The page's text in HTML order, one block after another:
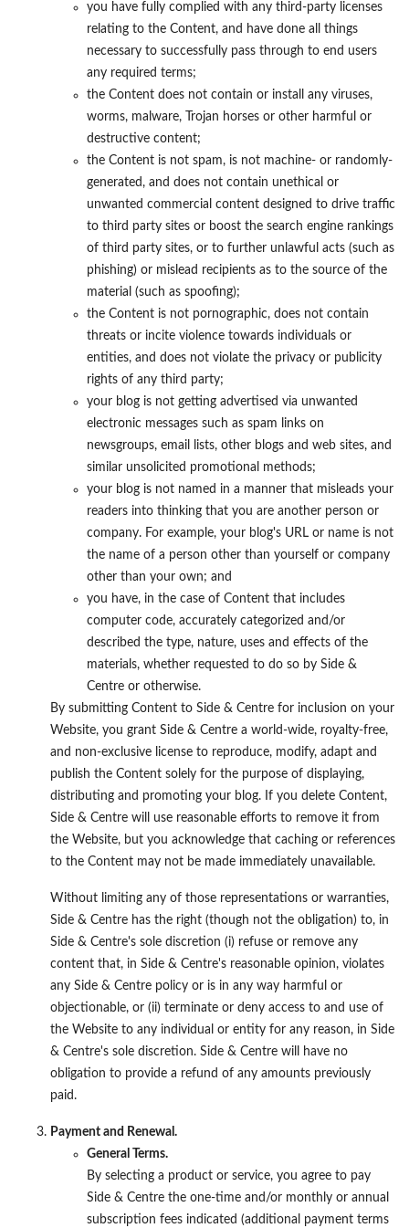
you have fully complied with any third-party licenses
relating to the Content, and have done all things
necessary to successfully pass through to end users
any required terms;
the Content does not contain or install any viruses,
worms, malware, Trojan horses or other harmful or
destructive content;
the Content is not spam, is not machine- or randomly-
generated, and does not contain unethical or
unwanted commercial content designed to drive traffic
to third party sites or boost the search engine rankings
of third party sites, or to further unlawful acts (such as
phishing) or mislead recipients as to the source of the
material (such as spoofing);
the Content is not pornographic, does not contain
threats or incite violence towards individuals or
entities, and does not violate the privacy or publicity
rights of any third party;
your blog is not getting advertised via unwanted
electronic messages such as spam links on
newsgroups, email lists, other blogs and web sites, and
similar unsolicited promotional methods;
your blog is not named in a manner that misleads your
readers into thinking that you are another person or
company. For example, your blog's URL or name is not
the name of a person other than yourself or company
other than your own; and
you have, in the case of Content that includes
computer code, accurately categorized and/or
described the type, nature, uses and effects of the
materials, whether requested to do so by Side &
Centre or otherwise.
By submitting Content to Side & Centre for inclusion on your
Website, you grant Side & Centre a world-wide, royalty-free,
and non-exclusive license to reproduce, modify, adapt and
publish the Content solely for the purpose of displaying,
distributing and promoting your blog. If you delete Content,
Side & Centre will use reasonable efforts to remove it from
the Website, but you acknowledge that caching or references
to the Content may not be made immediately unavailable.
Without limiting any of those representations or warranties,
Side & Centre has the right (though not the obligation) to, in
Side & Centre's sole discretion (i) refuse or remove any
content that, in Side & Centre's reasonable opinion, violates
any Side & Centre policy or is in any way harmful or
objectionable, or (ii) terminate or deny access to and use of
the Website to any individual or entity for any reason, in Side
& Centre's sole discretion. Side & Centre will have no
obligation to provide a refund of any amounts previously
paid.
Payment and Renewal.
General Terms.
By selecting a product or service, you agree to pay
Side & Centre the one-time and/or monthly or annual
subscription fees indicated (additional payment terms